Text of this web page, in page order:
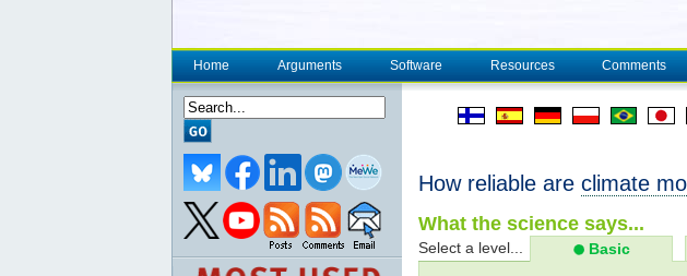
Home Arguments Software Resources Comments
How reliable are climate
What the science says...
Select a level... Basic